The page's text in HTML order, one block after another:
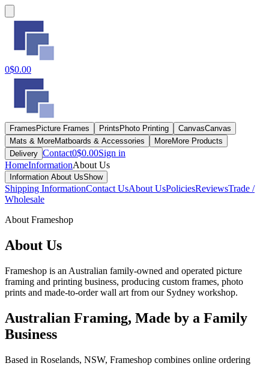
0$0.00
Frames Picture Frames Prints Photo Printing CanvasCanvas
Mats & MoreMatboards & Accessories MoreMore Products
Delivery Contact0$0.00Sign in
HomeInformationAbout Us
Information About UsShow
Shipping InformationContact UsAbout UsPoliciesReviewsTrade /
Wholesale
About Frameshop
About Us
Frameshop is an Australian family-owned and operated picture
framing and printing business, producing custom frames, photo
prints and made-to-order wall art from our Sydney workshop.
Australian Framing, Made by a Family
Business
Based in Roselands, NSW, Frameshop combines online ordering